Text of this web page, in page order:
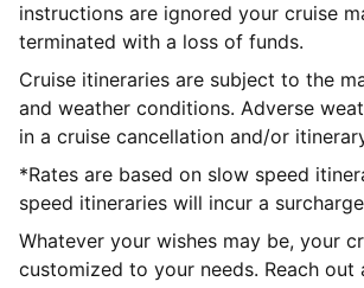
instructions are ignored your cruise
terminated with a loss of funds.
Cruise itineraries are subject to the
and weather conditions. Adverse
in a cruise cancellation and/or
*Rates are based on slow speed
speed itineraries will incur a
Whatever your wishes may be, your
customized to your needs. Reach out